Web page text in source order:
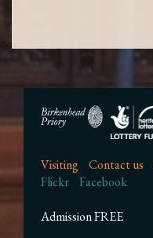
Visiting Contact us
Flickr
Facebook
Admission FREE